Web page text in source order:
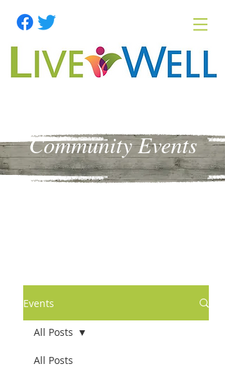
Community Events
Events
All Posts
All Posts